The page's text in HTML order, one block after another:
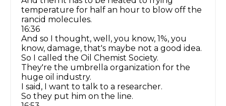
temperature for half an hour to blow off the
rancid molecules.
16:36
And so I thought, well, you know, 1%, you
know, damage, that's maybe not a good idea.
So I called the Oil Chemist Society.
They're the umbrella organization for the
huge oil industry.
I said, I want to talk to a researcher.
So they put him on the line.